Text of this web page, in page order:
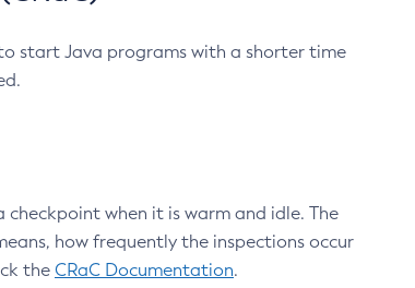
start Java programs with a shorter time
when it is warm and idle. The
how frequently the inspections occur
the CRaC Documentation.